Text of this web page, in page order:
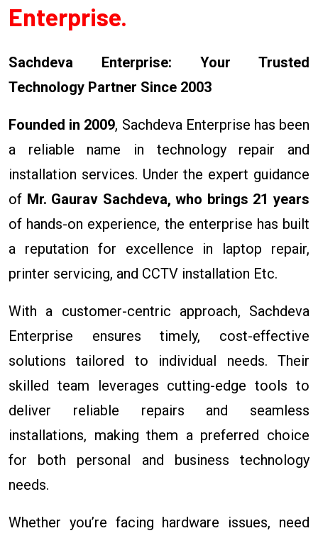
Enterprise.
Sachdeva Enterprise: Your Trusted
Technology Partner Since 2003
Founded in 2009, Sachdeva Enterprise has been
a reliable name in technology repair and
installation services. Under the expert guidance
of Mr. Gaurav Sachdeva, who brings 21 years
of hands-on experience, the enterprise has built
a reputation for excellence in laptop repair,
printer servicing, and CCTV installation Etc.
With a customer-centric approach, Sachdeva
Enterprise ensures timely, cost-effective
solutions tailored to individual needs. Their
skilled team leverages cutting-edge tools to
deliver reliable repairs and seamless
installations, making them a preferred choice
for both personal and business technology
needs.
Whether you’re facing hardware issues, need